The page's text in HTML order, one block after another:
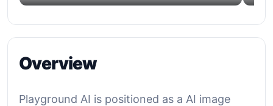
Overview
Playground AI is positioned as a AI image